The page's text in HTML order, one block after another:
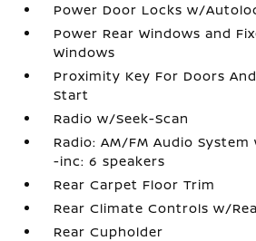
Power Door Locks w/
Power Rear Windows and
Windows
Proximity Key For Doors
Start
Radio w/Seek-Scan
Radio: AM/FM Audio
-inc: 6 speakers
Rear Carpet Floor Trim
Rear Climate Controls w/
Rear Cupholder